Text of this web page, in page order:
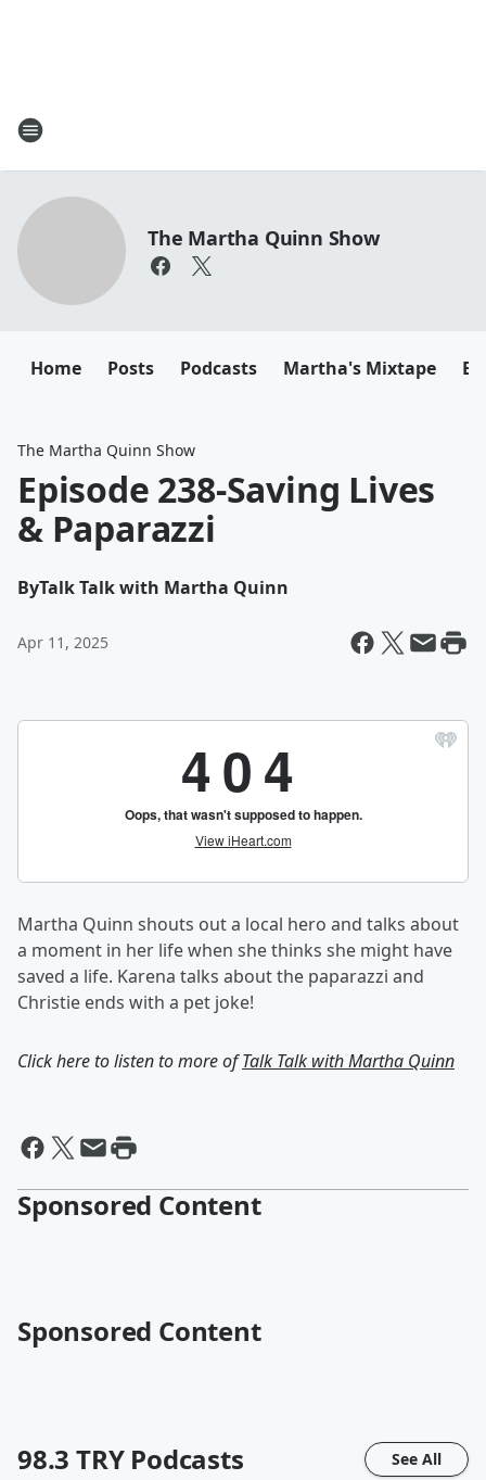
The Martha Quinn Show
Home Posts Podcasts Martha's Mixtape
The Martha Quinn Show
Episode 238-Saving Lives
& Paparazzi
ByTalk Talk with Martha Quinn
Apr 11, 2025
Martha Quinn shouts out a local hero and talks about
a moment in her life when she thinks she might have
saved a life. Karena talks about the paparazzi and
Christie ends with a pet joke!
Click here to listen to more ofTalk Talk with Martha Quinn
Sponsored Content
Sponsored Content
98.3 TRYPodcasts See All